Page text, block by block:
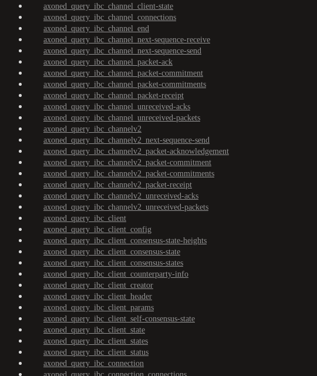
axoned_query_ibc_channel_client-state
axoned_query_ibc_channel_connections
axoned_query_ibc_channel_end
axoned_query_ibc_channel_next-sequence-receive
axoned_query_ibc_channel_next-sequence-send
axoned_query_ibc_channel_packet-ack
axoned_query_ibc_channel_packet-commitment
axoned_query_ibc_channel_packet-commitments
axoned_query_ibc_channel_packet-receipt
axoned_query_ibc_channel_unreceived-acks
axoned_query_ibc_channel_unreceived-packets
axoned_query_ibc_channelv2
axoned_query_ibc_channelv2_next-sequence-send
axoned_query_ibc_channelv2_packet-acknowledgement
axoned_query_ibc_channelv2_packet-commitment
axoned_query_ibc_channelv2_packet-commitments
axoned_query_ibc_channelv2_packet-receipt
axoned_query_ibc_channelv2_unreceived-acks
axoned_query_ibc_channelv2_unreceived-packets
axoned_query_ibc_client
axoned_query_ibc_client_config
axoned_query_ibc_client_consensus-state-heights
axoned_query_ibc_client_consensus-state
axoned_query_ibc_client_consensus-states
axoned_query_ibc_client_counterparty-info
axoned_query_ibc_client_creator
axoned_query_ibc_client_header
axoned_query_ibc_client_params
axoned_query_ibc_client_self-consensus-state
axoned_query_ibc_client_state
axoned_query_ibc_client_states
axoned_query_ibc_client_status
axoned_query_ibc_connection